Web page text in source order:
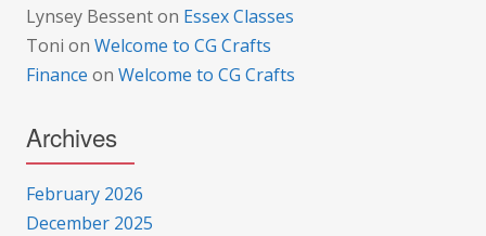
Lynsey Bessenton Essex Classes
Toni on Welcome to CG Crafts
Finance on Welcome to CG Crafts
Archives
February 2026
December 2025